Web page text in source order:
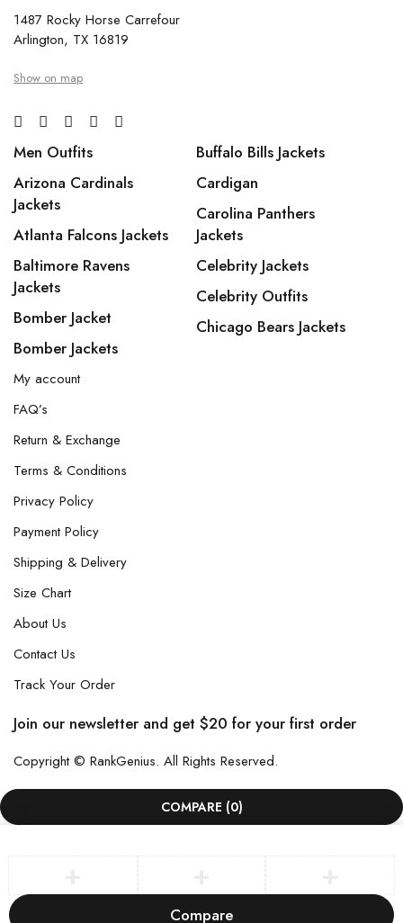
1487 Rocky Horse Carrefour
Arlington, TX 16819
Show on map
Men Outfits
Arizona Cardinals
Jackets
Atlanta Falcons Jackets
Baltimore Ravens
Jackets
Bomber Jacket
Bomber Jackets
Buffalo Bills Jackets
Cardigan
Carolina Panthers
Jackets
Celebrity Jackets
Celebrity Outfits
Chicago Bears Jackets
My account
FAQ’s
Return & Exchange
Terms & Conditions
Privacy Policy
Payment Policy
Shipping & Delivery
Size Chart
About Us
Contact Us
Track Your Order
Join our newsletter and get $20 for your first order
Copyright © RankGenius. All Rights Reserved.
COMPARE (0)
Compare